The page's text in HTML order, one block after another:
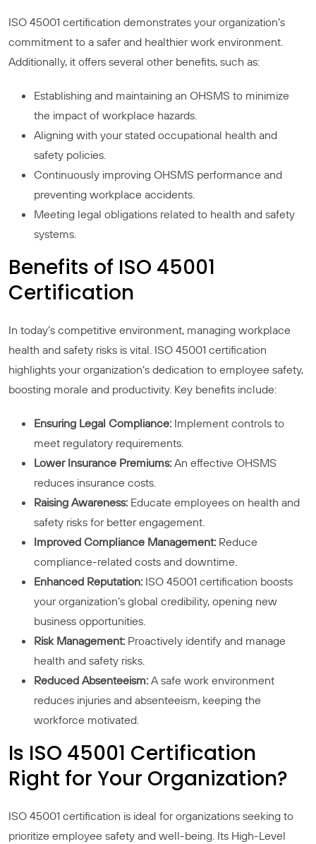
ISO 45001 certification demonstrates your organization’s
commitment to a safer and healthier work environment.
Additionally, it offers several other benefits, such as:
Establishing and maintaining an OHSMS to minimize
the impact of workplace hazards.
Aligning with your stated occupational health and
safety policies.
Continuously improving OHSMS performance and
preventing workplace accidents.
Meeting legal obligations related to health and safety
systems.
Benefits of ISO 45001
Certification
In today’s competitive environment, managing workplace
health and safety risks is vital. ISO 45001 certification
highlights your organization’s dedication to employee safety,
boosting morale and productivity. Key benefits include:
Ensuring Legal Compliance: Implement controls to
meet regulatory requirements.
Lower Insurance Premiums: An effective OHSMS
reduces insurance costs.
Raising Awareness: Educate employees on health and
safety risks for better engagement.
Improved Compliance Management: Reduce
compliance-related costs and downtime.
Enhanced Reputation: ISO 45001 certification boosts
your organization’s global credibility, opening new
business opportunities.
Risk Management: Proactively identify and manage
health and safety risks.
Reduced Absenteeism: A safe work environment
reduces injuries and absenteeism, keeping the
workforce motivated.
Is ISO 45001 Certification
Right for Your Organization?
ISO 45001 certification is ideal for organizations seeking to
prioritize employee safety and well-being. Its High-Level